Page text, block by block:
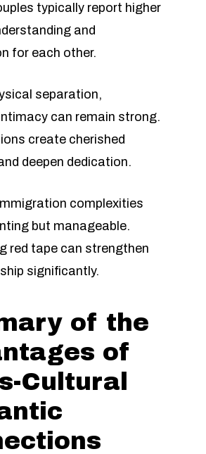
typically report higher
and
for each other.
separation,
can remain strong.
create cherished
deepen dedication.
complexities
but manageable.
red tape can strengthen
significantly.
of the
of
Cultural